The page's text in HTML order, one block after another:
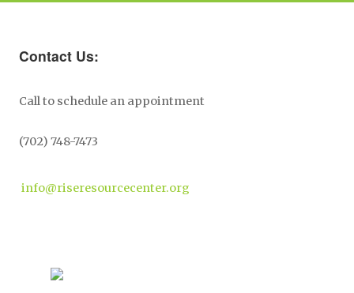
Contact Us:
Call to schedule an appointment
(702) 748-7473
info@riseresourcecenter.org